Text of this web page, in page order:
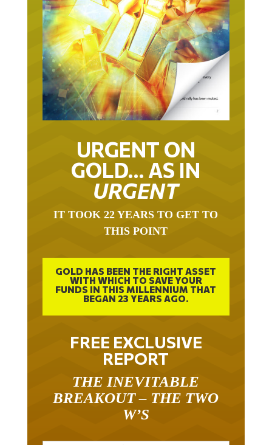
URGENT ON
GOLD… AS IN
URGENT
IT TOOK 22 YEARS TO GET TO
THIS POINT
GOLD HAS BEEN THE RIGHT ASSET
WITH WHICH TO SAVE YOUR
FUNDS IN THIS MILLENNIUM THAT
BEGAN 23 YEARS AGO.
FREE EXCLUSIVE
REPORT
THE INEVITABLE
BREAKOUT – THE TWO
W’S